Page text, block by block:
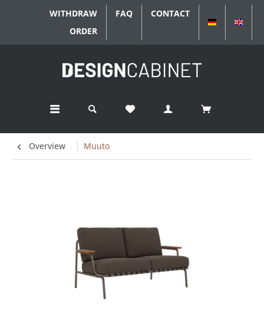
WITHDRAW
ORDER
FAQ
CONTACT
DEUTSCH
Overview Muuto